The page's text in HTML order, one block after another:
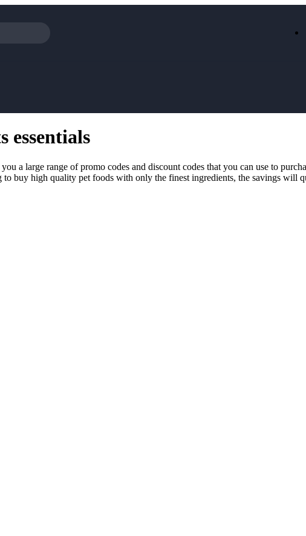
Emirates
Gousto
Armani
EasyJet
Dunelm
Furniture
essentials
a large range of promo codes and discount codes that you can use to
buy high quality pet foods with only the finest ingredients, the savings will